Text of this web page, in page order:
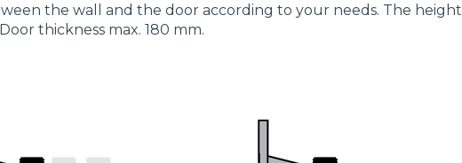
the wall and the door according to your needs. The
thickness max. 180 mm.